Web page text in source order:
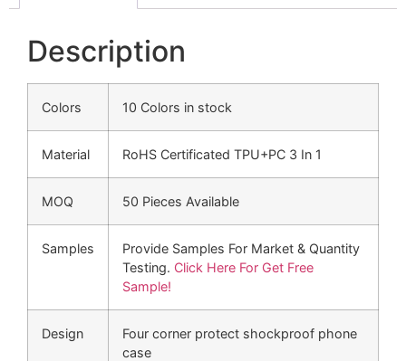
Description
Colors 10 Colors in stock
Material RoHS Certificated TPU+PC 3 In 1
MOQ 50 Pieces Available
Samples
Provide Samples For Market & Quantity
Testing. Click Here For Get Free
Sample!
Design
Four corner protect shockproof phone
case